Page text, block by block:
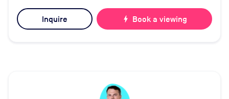
Inquire bolt Book a viewing